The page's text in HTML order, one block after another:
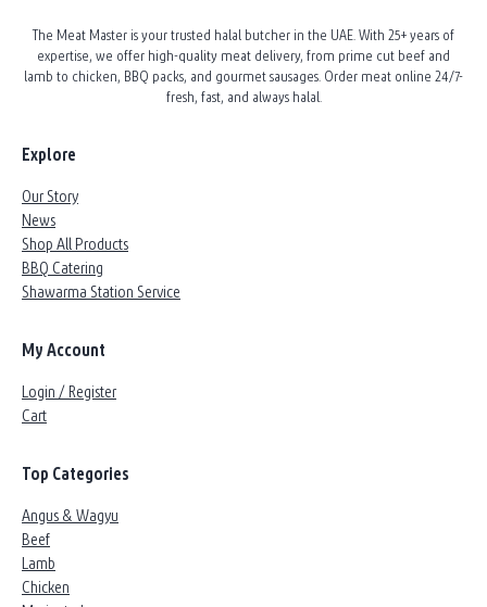
The Meat Master is your trusted halal butcher in the UAE. With 25+ years of
expertise, we offer high-quality meat delivery, from prime cut beef and
lamb to chicken, BBQ packs, and gourmet sausages. Order meat online 24/7-
fresh, fast, and always halal.
Explore
Our Story
News
Shop All Products
BBQ Catering
Shawarma Station Service
My Account
Login / Register
Cart
Top Categories
Angus & Wagyu
Beef
Lamb
Chicken